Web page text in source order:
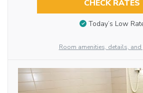
CHECK RATES
Today’s Low
Room amenities, details,